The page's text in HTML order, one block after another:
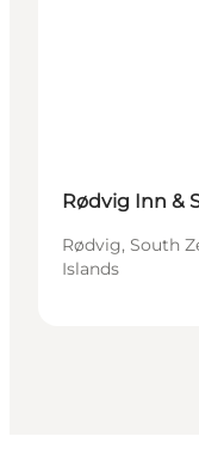
Rødvig Inn &
Rødvig, South
Islands